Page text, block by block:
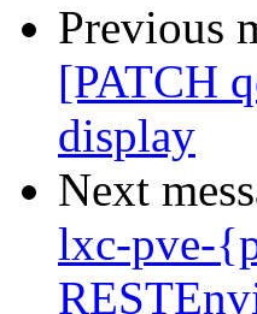
Previous
[PATCH
display
Next
lxc-pve-